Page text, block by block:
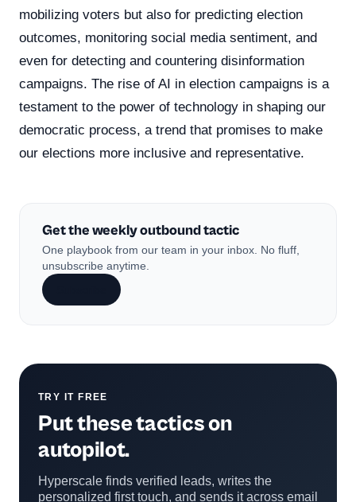
mobilizing voters but also for predicting election
outcomes, monitoring social media sentiment, and
even for detecting and countering disinformation
campaigns. The rise of AI in election campaigns is a
testament to the power of technology in shaping our
democratic process, a trend that promises to make
our elections more inclusive and representative.
Get the weekly outbound tactic
One playbook from our team in your inbox. No fluff,
unsubscribe anytime.
TRY IT FREE
Put these tactics on
autopilot.
Hyperscale finds verified leads, writes the
personalized first touch, and sends it across email